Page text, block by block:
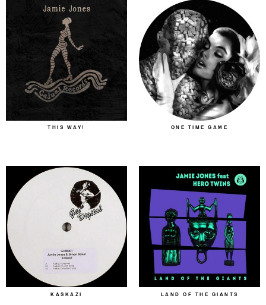
THIS WAY! ONE TIME GAME
KASKAZI LAND OF THE GIANTS